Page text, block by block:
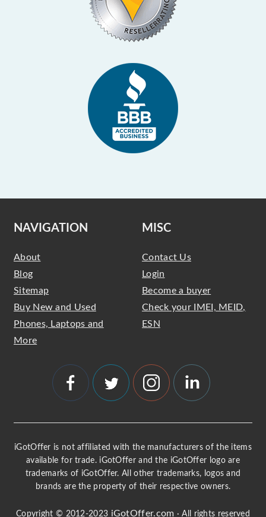
NAVIGATION
About
Blog
Sitemap
Buy New and Used
Phones, Laptops and
More
MISC
Contact Us
Login
Become a buyer
Check your IMEI, MEID,
ESN
iGotOffer is not affiliated with the manufacturers of the items
available for trade. iGotOffer and the iGotOffer logo are
trademarks of iGotOffer. All other trademarks, logos and
brands are the property of their respective owners.
Copyright © 2012-2023 iGotOffer.com · All rights reserved